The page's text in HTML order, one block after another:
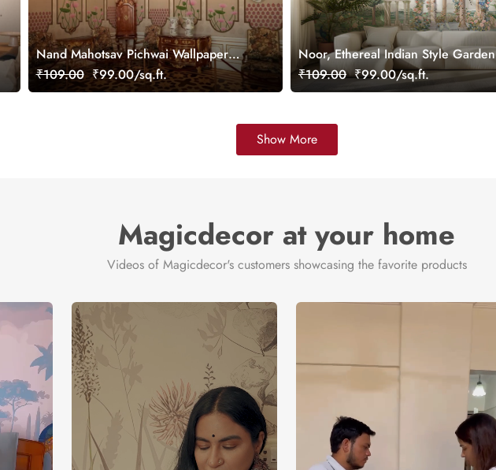
Nand Mahotsav Pichwai Wallpaper
Mural, Customized
₹109.00 ₹99.00/sq.ft.
Noor, Ethereal Indian Style Garden
Wallpaper Mural, Customized
₹109.00 ₹99.00/sq.ft.
Show More
Magicdecor at your home
Videos of Magicdecor's customers showcasing the favorite products